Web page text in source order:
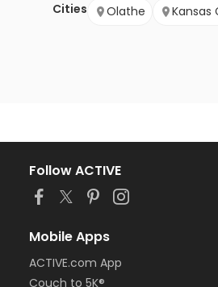
Cities
Olathe
Kansas
Follow ACTIVE
Mobile Apps
ACTIVE.com App
Couch to 5K®